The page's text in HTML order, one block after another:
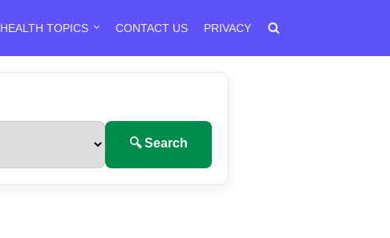
HEALTH TOPICS CONTACT US PRIVACY
🔍 Search